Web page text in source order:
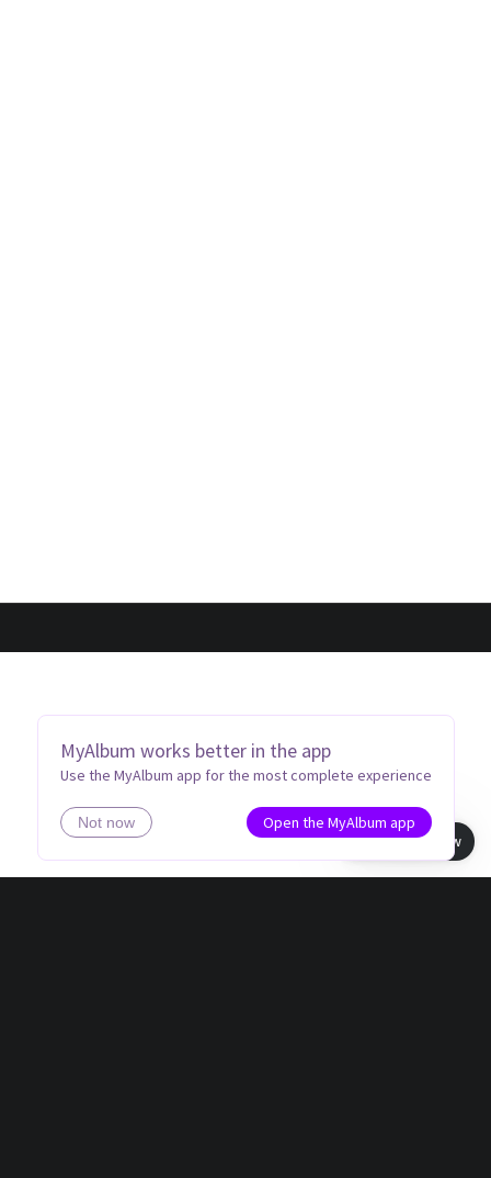
MyAlbum works better in the app
Use the MyAlbum app for the most complete experience
Not now
Open the MyAlbum app
Book view